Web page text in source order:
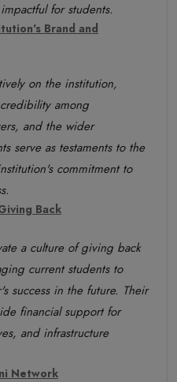
for students.
Brand and
on the institution,
among
and the wider
serve as testaments to the
commitment to
Back
a culture of giving back
current students to
success in the future. Their
financial support for
and infrastructure
Network